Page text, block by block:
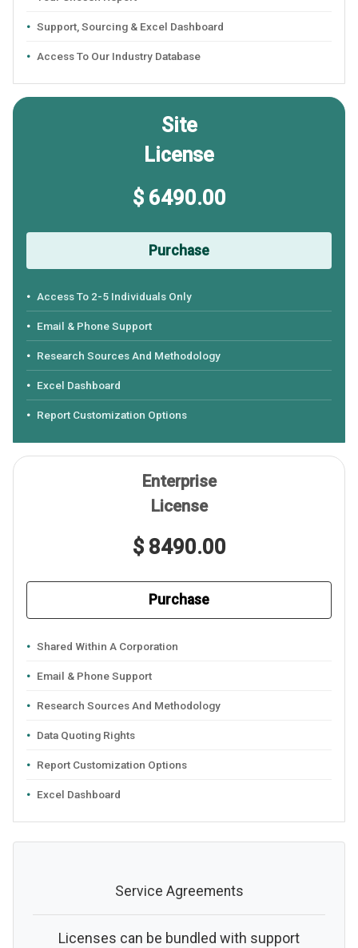
Support, Sourcing & Excel Dashboard
Access To Our Industry Database
Site
License
$ 6490.00
Purchase
Access To 2-5 Individuals Only
Email & Phone Support
Research Sources And Methodology
Excel Dashboard
Report Customization Options
Enterprise
License
$ 8490.00
Purchase
Shared Within A Corporation
Email & Phone Support
Research Sources And Methodology
Data Quoting Rights
Report Customization Options
Excel Dashboard
Service Agreements
Licenses can be bundled with support